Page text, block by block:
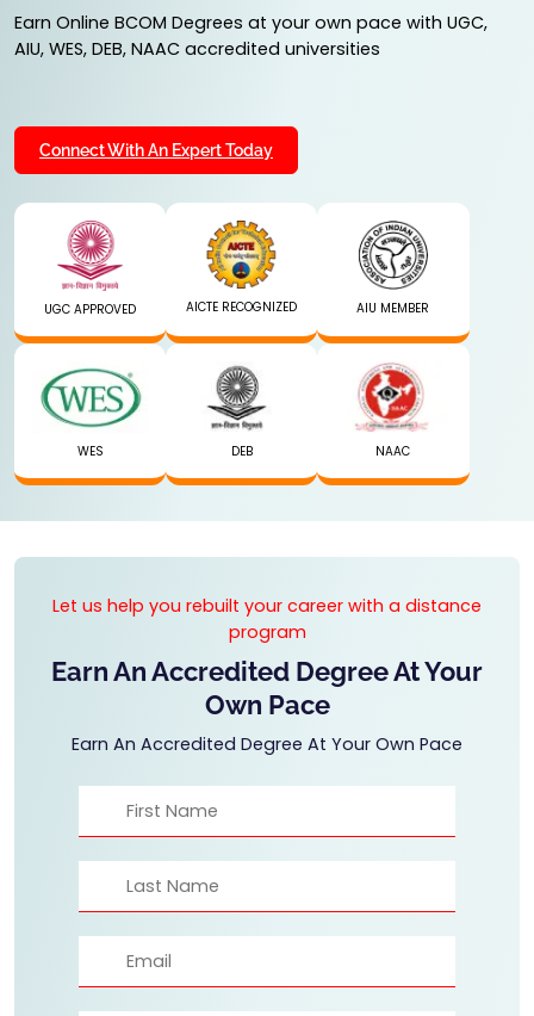
Earn Online BCOM Degrees at your own pace with UGC,
AIU, WES, DEB, NAAC accredited universities
Connect With An Expert Today
UGC APPROVED AICTE RECOGNIZED AIU MEMBER
WES DEB NAAC
Let us help you rebuilt your career with a distance
program
Earn An Accredited Degree At Your
Own Pace
Earn An Accredited Degree At Your Own Pace